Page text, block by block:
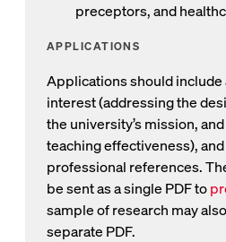
preceptors, and
APPLICATIONS
Applications should include
interest (addressing the
the university’s mission,
teaching effectiveness),
professional references.
be sent as a single PDF to
Opens email to Provost
sample of research may
separate PDF.